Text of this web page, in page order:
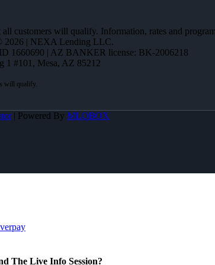
customers will qualify. Information, rates and
2026 | NEXA Lending LLC.
1660690 | AZ BANKER license: BK-2006218
1 #101, Mesa, AZ 85212
| Powered By MLOBOX
The Live Info Session?